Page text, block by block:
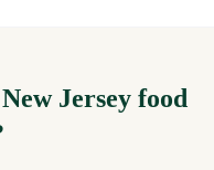
Jersey food